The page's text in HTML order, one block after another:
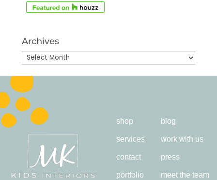
Archives
Archives
shop
services
contact
portfolio
blog
work with us
press
meet the team